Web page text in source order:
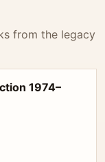
from the legacy
1974–